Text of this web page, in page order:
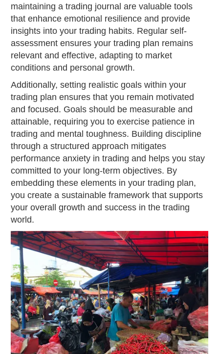
maintaining a trading journal are valuable tools
that enhance emotional resilience and provide
insights into your trading habits. Regular self-
assessment ensures your trading plan remains
relevant and effective, adapting to market
conditions and personal growth.
Additionally, setting realistic goals within your
trading plan ensures that you remain motivated
and focused. Goals should be measurable and
attainable, requiring you to exercise patience in
trading and mental toughness. Building discipline
through a structured approach mitigates
performance anxiety in trading and helps you stay
committed to your long-term objectives. By
embedding these elements in your trading plan,
you create a sustainable framework that supports
your overall growth and success in the trading
world.